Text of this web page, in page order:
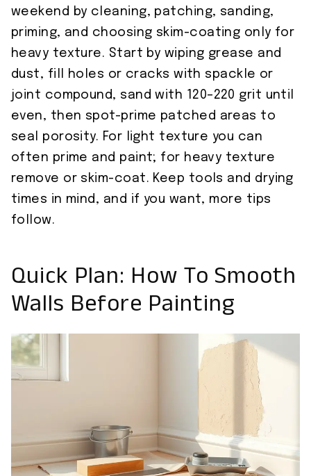
weekend by cleaning, patching, sanding,
priming, and choosing skim-coating only for
heavy texture. Start by wiping grease and
dust, fill holes or cracks with spackle or
joint compound, sand with 120–220 grit until
even, then spot-prime patched areas to
seal porosity. For light texture you can
often prime and paint; for heavy texture
remove or skim-coat. Keep tools and drying
times in mind, and if you want, more tips
follow.
Quick Plan: How To Smooth
Walls Before Painting